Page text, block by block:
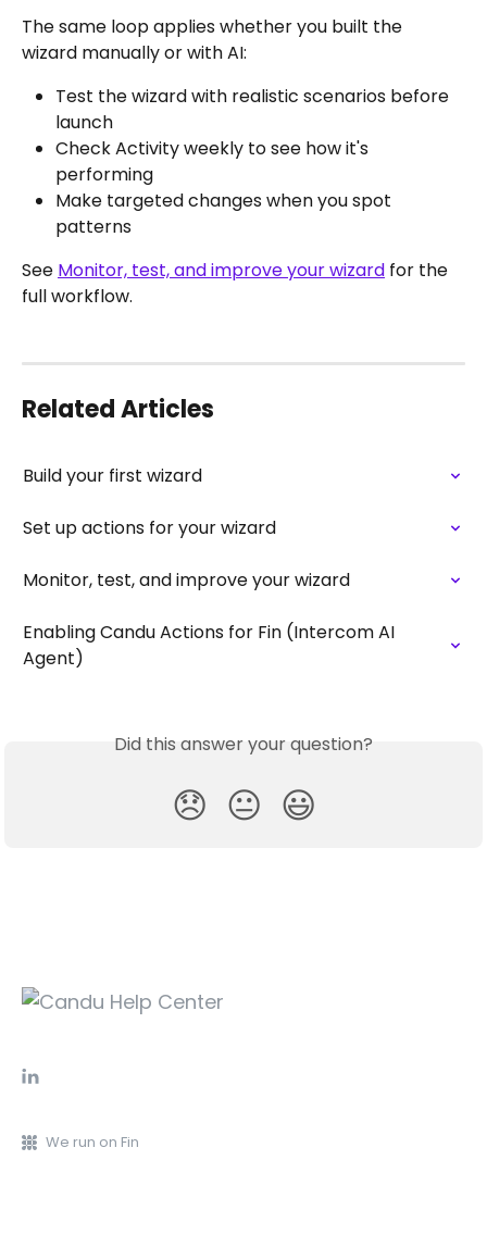
The same loop applies whether you built the
wizard manually or with AI:
Test the wizard with realistic scenarios before
launch
Check Activity weekly to see how it's
performing
Make targeted changes when you spot
patterns
See Monitor, test, and improve your wizard for the
full workflow.
Related Articles
Build your first wizard
Set up actions for your wizard
Monitor, test, and improve your wizard
Enabling Candu Actions for Fin (Intercom AI
Agent)
Did this answer your question?
😞 😐 😃
We run on Fin